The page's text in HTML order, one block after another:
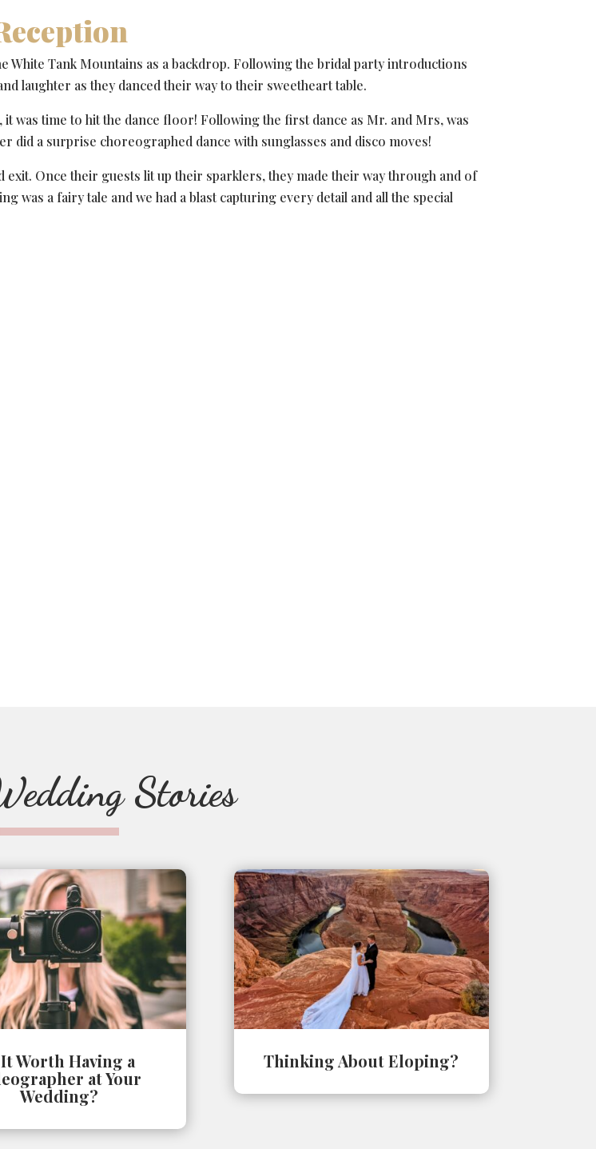
White Tank Mountains as a backdrop. Following the bridal party introductions
laughter as they danced their way to their sweetheart table.
was time to hit the dance floor! Following the first dance as Mr. and Mrs, was
did a surprise choreographed dance with sunglasses and disco moves!
Once their guests lit up their sparklers, they made their way through and of
was a fairy tale and we had a blast capturing every detail and all the special
Stories
Worth Having a
at Your
Wedding?
Thinking About Eloping?